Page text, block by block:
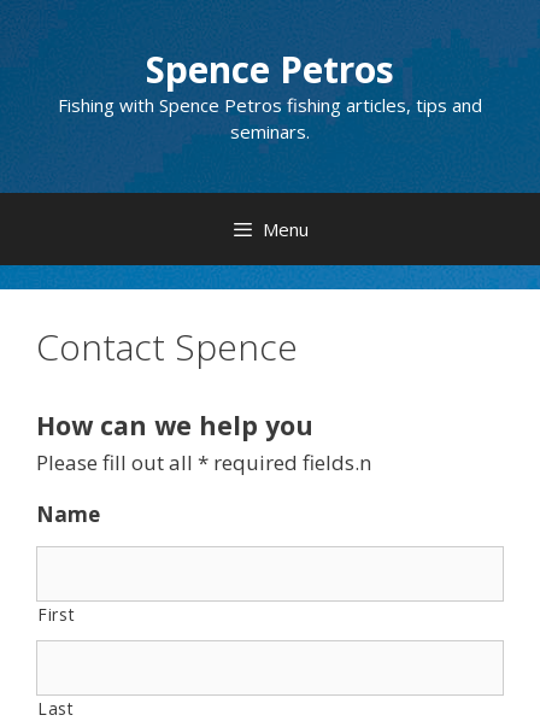
Skip
Spence Petros
Fishing with Spence Petros fishing articles, tips and
seminars.
Menu
Contact Spence
How can we help you
Please fill out all * required fields.n
Name
First
Last